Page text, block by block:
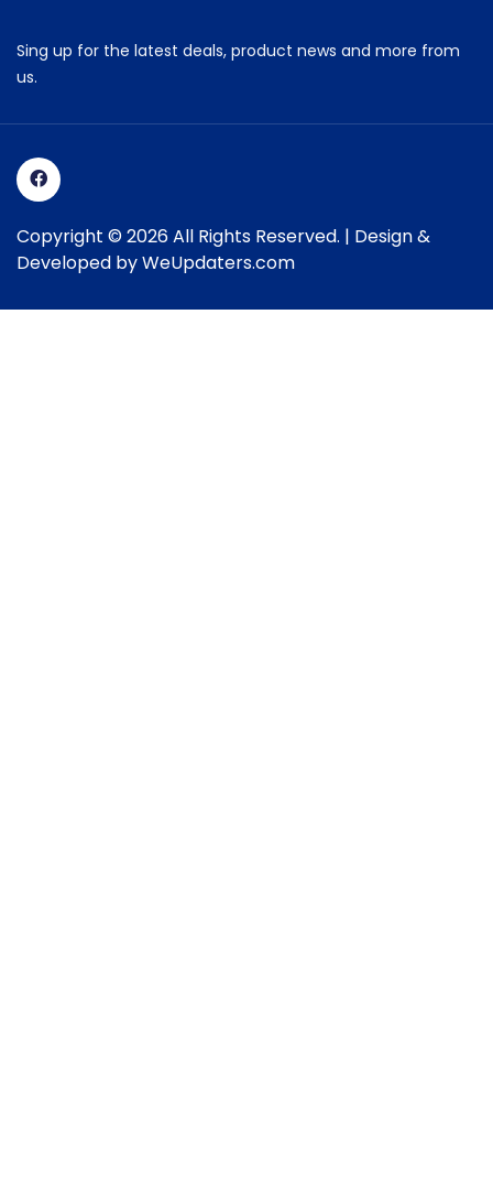
Sing up for the latest deals, product news and more from
us.
Copyright © 2026 All Rights Reserved. | Design &
Developed byWeUpdaters.com